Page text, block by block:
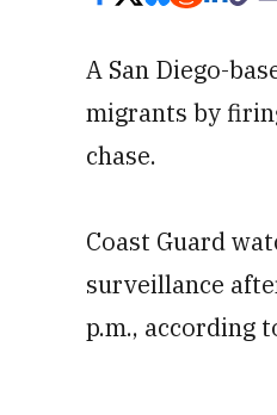
A San Diego-
migrants by
chase.
Coast Guard
surveillance
p.m., according